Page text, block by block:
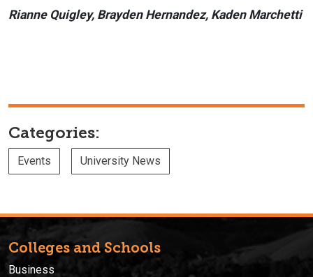
Rianne Quigley, Brayden Hernandez, Kaden Marchetti
Categories:
Events University News
Colleges and Schools
Business